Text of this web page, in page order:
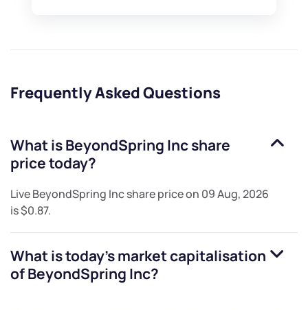
Frequently Asked Questions
What isBeyondSpring Incshare
price today?
LiveBeyondSpring Incshare price on 09 Aug, 2026
is$0.87.
What is today's market capitalisation
ofBeyondSpring Inc?